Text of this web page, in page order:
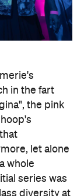
in the fart
the pink
let alone
whole
series was
diversity at